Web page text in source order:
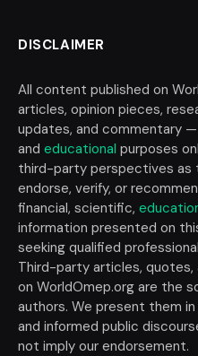
DISCLAIMER
All content published on
articles, opinion pieces,
updates, and commentary
and educational purposes
third-party perspectives as
endorse, verify, or
financial, scientific,
information presented on
seeking qualified
Third-party articles, quotes,
on WorldOmep.org are the
authors. We present them
and informed public
not imply our endorsement.